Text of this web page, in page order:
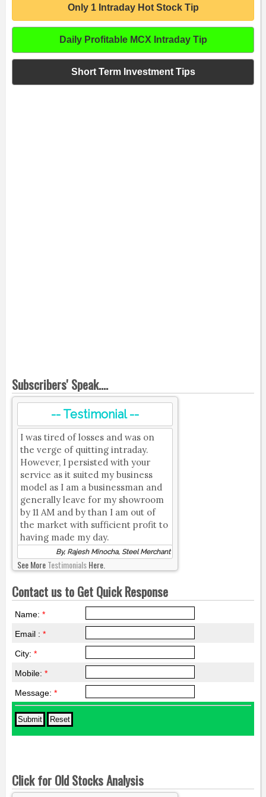
Only 1 Intraday Hot Stock Tip
Daily Profitable MCX Intraday Tip
Short Term Investment Tips
Subscribers' Speak....
-- Testimonial --
I was tired of losses and was on
the verge of quitting intraday.
However, I persisted with your
service as it suited my business
model as I am a businessman and
generally leave for my showroom
by 11 AM and by than I am out of
the market with sufficient profit to
having made my day.
By, Rajesh Minocha, Steel Merchant
See MoreTestimonialsHere.
Contact us to Get Quick Response
Name: *
Email : *
City: *
Mobile: *
Message: *
Click for Old Stocks Analysis